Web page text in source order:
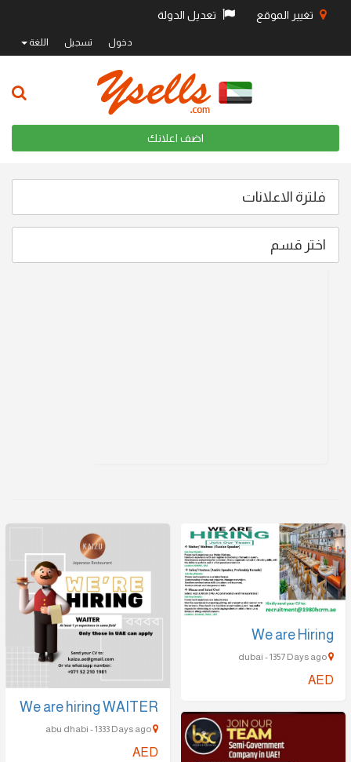
تغيير الموقع تعديل الدولة
دخول تسجيل اللغة
اضف اعلانك
فلترة الاعلانات
اختر قسم
We are hiring WAITER
AED
We are Hiring
AED